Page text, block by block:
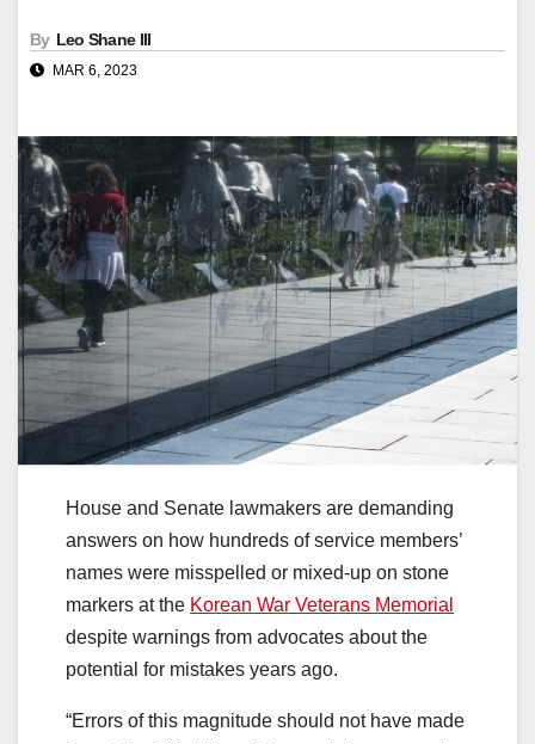
By Leo Shane III
MAR 6, 2023
House and Senate lawmakers are demanding
answers on how hundreds of service members’
names were misspelled or mixed-up on stone
markers at the Korean War Veterans Memorial
despite warnings from advocates about the
potential for mistakes years ago.
“Errors of this magnitude should not have made